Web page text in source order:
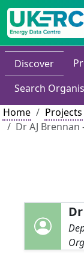
Discover
Search
Home
Projects
Dr AJ